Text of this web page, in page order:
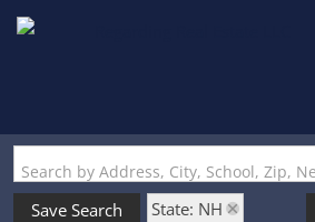
Search by Address, City, School, Zip,
Save Search
State: NH